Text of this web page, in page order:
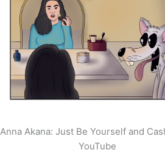
Anna Akana: Just Be Yourself and
YouTube